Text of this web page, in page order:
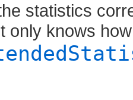
statistics
only knows